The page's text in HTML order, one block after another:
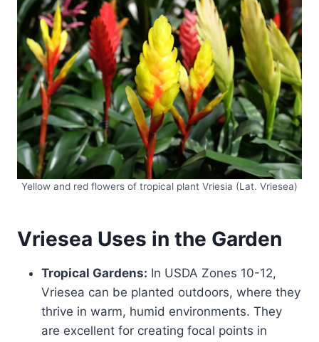
Yellow and red flowers of tropical plant Vriesia (Lat. Vriesea)
Vriesea Uses in the Garden
Tropical Gardens: In USDA Zones 10-12,
Vriesea can be planted outdoors, where they
thrive in warm, humid environments. They
are excellent for creating focal points in